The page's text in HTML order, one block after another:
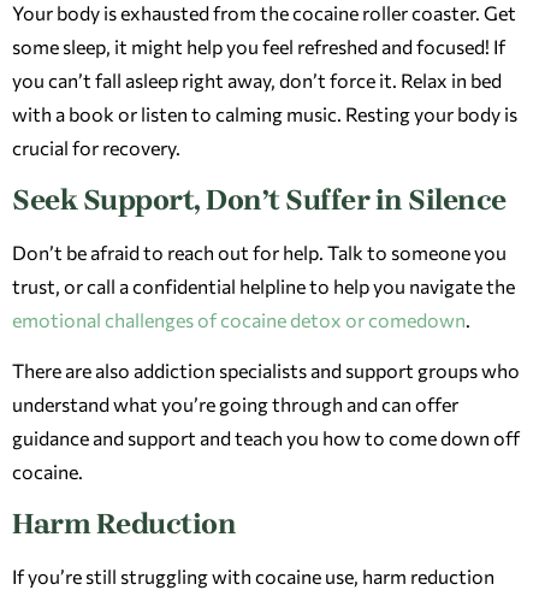
Your body is exhausted from the cocaine roller coaster. Get
some sleep, it might help you feel refreshed and focused! If
you can’t fall asleep right away, don’t force it. Relax in bed
with a book or listen to calming music. Resting your body is
crucial for recovery.
Seek Support, Don’t Suffer in Silence
Don’t be afraid to reach out for help. Talk to someone you
trust, or call a confidential helpline to help you navigate the
emotional challenges of cocaine detox or comedown
There are also addiction specialists and support groups who
understand what you’re going through and can offer
guidance and support and teach you how to come down off
cocaine.
Harm Reduction
If you’re still struggling with cocaine use, harm reduction